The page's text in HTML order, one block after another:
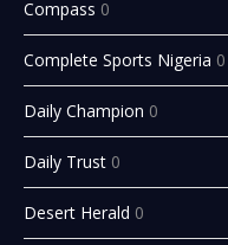
Compass 0
Complete Sports Nigeria 0
Daily Champion 0
Daily Trust 0
Desert Herald 0